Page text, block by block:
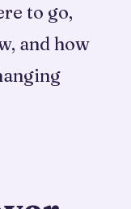
to go,
and how